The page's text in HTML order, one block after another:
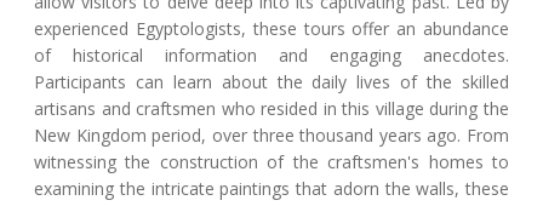
experienced Egyptologists, these tours offer an abundance
of historical information and engaging anecdotes.
Participants can learn about the daily lives of the skilled
artisans and craftsmen who resided in this village during the
New Kingdom period, over three thousand years ago. From
witnessing the construction of the craftsmen's homes to
examining the intricate paintings that adorn the walls, these